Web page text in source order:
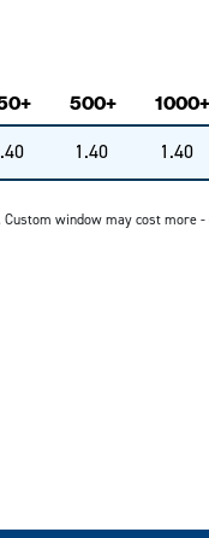
500+ 1000+
1.40 1.40
window may cost more